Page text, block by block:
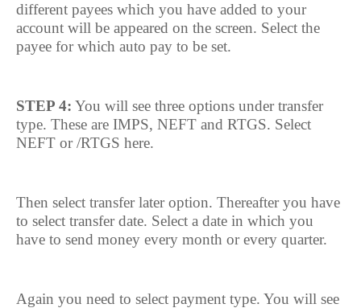
different payees which you have added to your
account will be appeared on the screen. Select the
payee for which auto pay to be set.
STEP 4: You will see three options under transfer
type. These are IMPS, NEFT and RTGS. Select
NEFT or /RTGS here.
Then select transfer later option. Thereafter you have
to select transfer date. Select a date in which you
have to send money every month or every quarter.
Again you need to select payment type. You will see